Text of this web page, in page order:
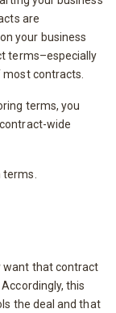
are
your business
terms–especially
contracts.
terms, you
wide
want that contract
this
the deal and that